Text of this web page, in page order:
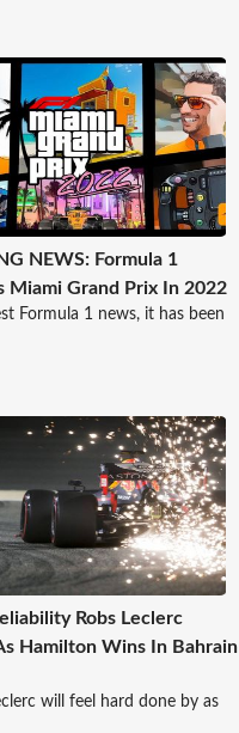
NEWS: Formula 1
Miami Grand Prix In 2022
Formula 1 news, it has been
Robs Leclerc
Hamilton Wins In Bahrain
will feel hard done by as